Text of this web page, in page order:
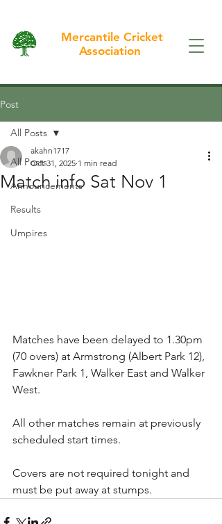
Mercantile Cricket
Association
Post
All Posts
Announcements
Results
Umpires
All Posts
Match info Sat Nov 1
akahn1717
Oct 31, 2025 1 min read
Matches have been delayed to 1.30pm
(70 overs) at Armstrong (Albert Park 12),
Fawkner Park 1, Walker East and Walker
West.
All other matches remain at previously
scheduled start times.
Covers are not required tonight and
must be put away at stumps.